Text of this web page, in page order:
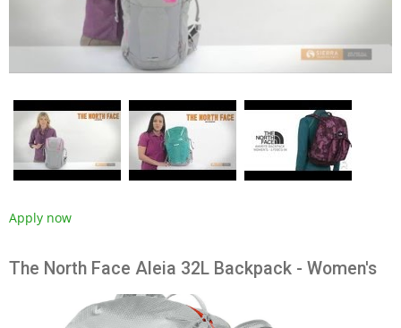
Apply now
The North Face Aleia 32L Backpack - Women's